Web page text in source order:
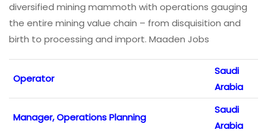
diversified mining mammoth with operations gauging
the entire mining value chain – from disquisition and
birth to processing and import. Maaden Jobs
Operator
Saudi
Arabia
Manager, Operations Planning
Saudi
Arabia